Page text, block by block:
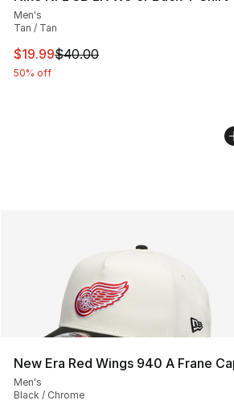
Men's
Tan / Tan
This item is on sale. Price
$19.99$40.00
50% off
New Era Red Wings 940 A Frane
Men's
Black / Chrome